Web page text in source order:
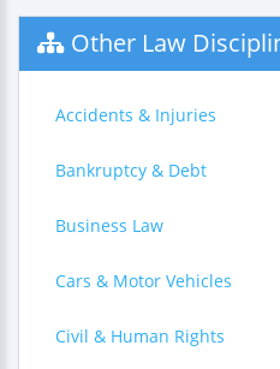
Other Law
Accidents & Injuries
Bankruptcy & Debt
Business Law
Cars & Motor Vehicles
Civil & Human Rights